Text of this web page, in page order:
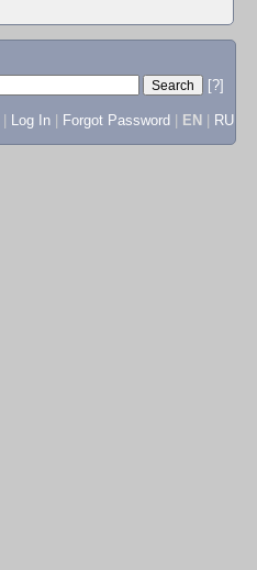
[?]
Log In Forgot Password EN RU